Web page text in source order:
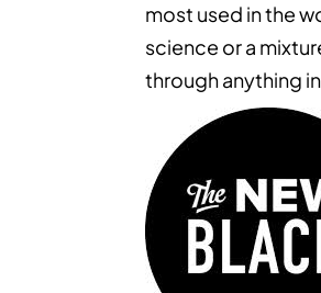
most used in the
science or a
through anything